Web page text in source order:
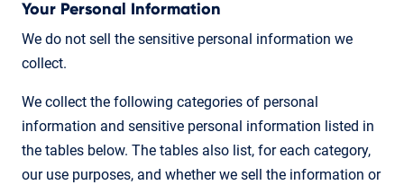
Your Personal Information
We do not sell the sensitive personal information we
collect.
We collect the following categories of personal
information and sensitive personal information listed in
the tables below. The tables also list, for each category,
our use purposes, and whether we sell the information or